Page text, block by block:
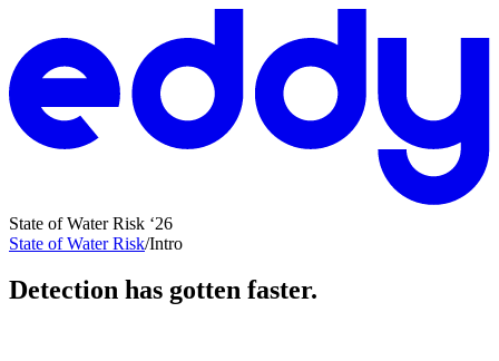
State of Water Risk ‘26
State of Water Risk/Intro
Detection has gotten faster.